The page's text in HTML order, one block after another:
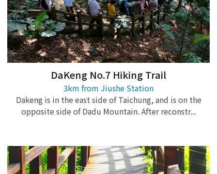
DaKeng No.7 Hiking Trail
3km from Jiushe Station
Dakeng is in the east side of Taichung, and is on the
opposite side of Dadu Mountain. After reconstr...